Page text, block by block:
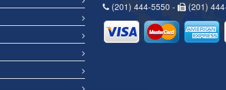
(201) 444-5550 -
(201)